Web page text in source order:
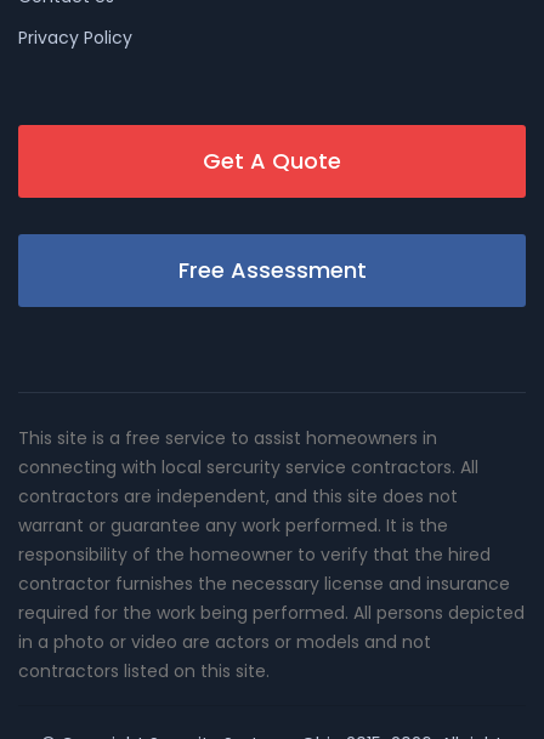
Privacy Policy
Get A Quote
Free Assessment
This site is a free service to assist homeowners in
connecting with local sercurity service contractors. All
contractors are independent, and this site does not
warrant or guarantee any work performed. It is the
responsibility of the homeowner to verify that the hired
contractor furnishes the necessary license and insurance
required for the work being performed. All persons depicted
in a photo or video are actors or models and not
contractors listed on this site.